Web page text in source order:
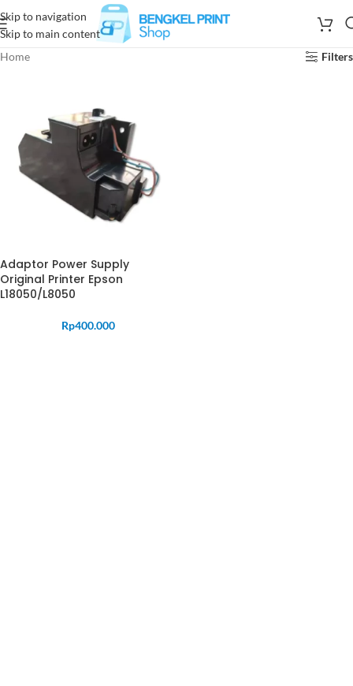
Skip to navigation
Skip to main content
Home
Filters
Adaptor Power Supply
Original Printer Epson
L18050/L8050
Rp400.000